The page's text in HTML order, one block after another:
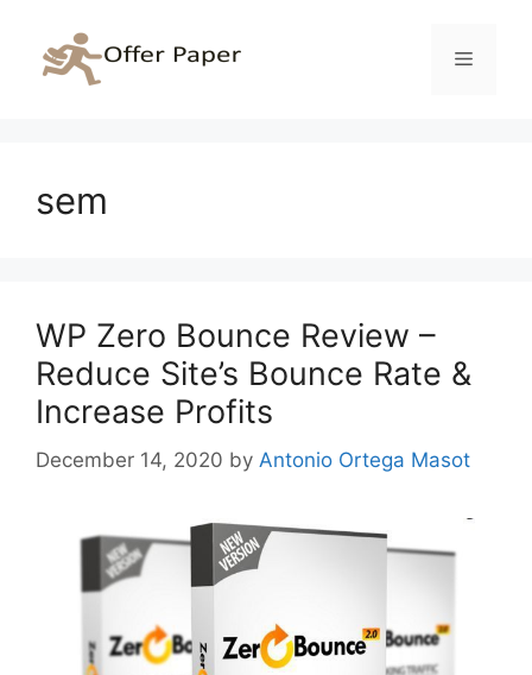
content
Menu
sem
WP Zero Bounce Review –
Reduce Site’s Bounce Rate &
Increase Profits
December 14, 2020 by Antonio Ortega Masot